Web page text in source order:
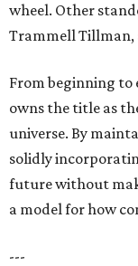
wheel. Other
Trammell Tillman,
From beginning to
owns the title as
universe. By
solidly
future without
a model for how
---